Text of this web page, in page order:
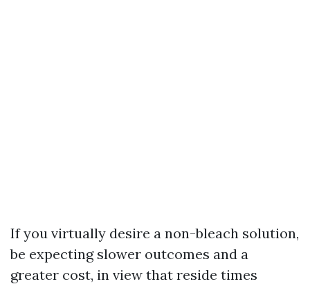
If you virtually desire a non-bleach solution,
be expecting slower outcomes and a
greater cost, in view that reside times